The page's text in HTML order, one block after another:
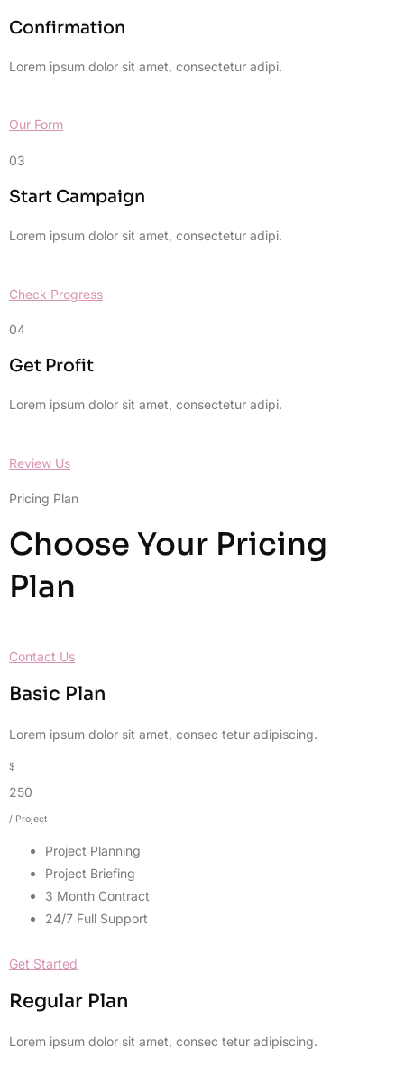
Confirmation
Lorem ipsum dolor sit amet, consectetur adipi.
Our Form
03
Start Campaign
Lorem ipsum dolor sit amet, consectetur adipi.
Check Progress
04
Get Profit
Lorem ipsum dolor sit amet, consectetur adipi.
Review Us
Pricing Plan
Choose Your Pricing
Plan
Contact Us
Basic Plan
Lorem ipsum dolor sit amet, consec tetur adipiscing.
$
250
/ Project
Project Planning
Project Briefing
3 Month Contract
24/7 Full Support
Get Started
Regular Plan
Lorem ipsum dolor sit amet, consec tetur adipiscing.